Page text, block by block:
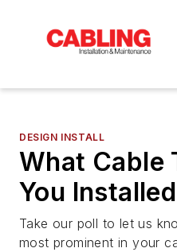
DESIGN INSTALL
What Cable
You
Take our poll to let us
most prominent in your